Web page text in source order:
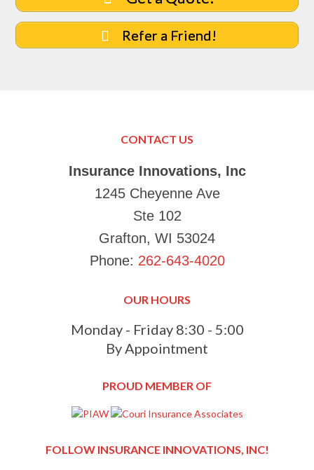
Refer a Friend!
CONTACT US
Insurance Innovations, Inc
1245 Cheyenne Ave
Ste 102
Grafton, WI 53024
Phone: 262-643-4020
OUR HOURS
Monday - Friday 8:30 - 5:00
By Appointment
PROUD MEMBER OF
FOLLOW INSURANCE INNOVATIONS, INC!